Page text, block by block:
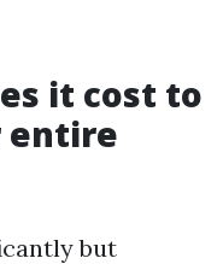
it cost to
entire
but